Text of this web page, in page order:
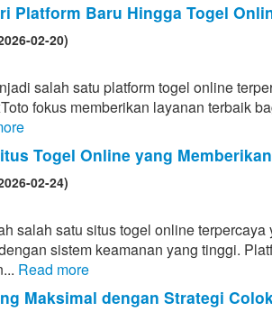
Platform Baru Hingga Togel
02-20)
salah satu platform togel online
fokus memberikan layanan terbaik
Togel Online yang
02-24)
salah satu situs togel online
sistem keamanan yang tinggi.
Read more
Maksimal dengan Strategi